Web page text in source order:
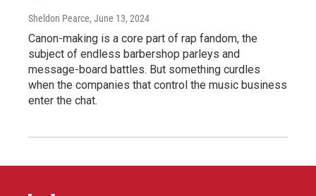
Sheldon Pearce, June 13, 2024
Canon-making is a core part of rap fandom, the
subject of endless barbershop parleys and
message-board battles. But something curdles
when the companies that control the music business
enter the chat.